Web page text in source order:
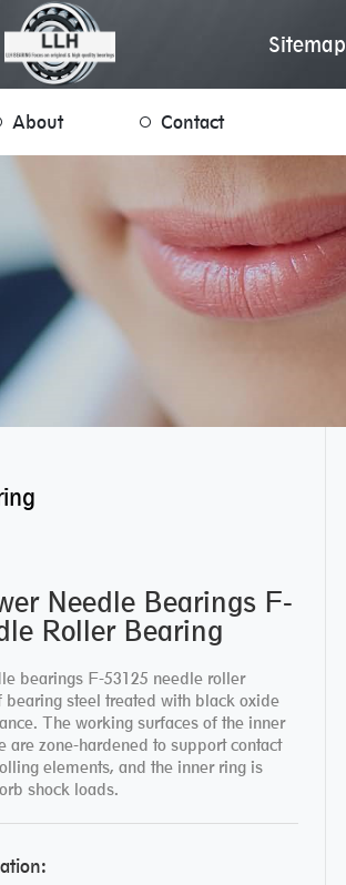
Sitemap
About Contact
Needle Bearings F-
Roller Bearing
bearings F-53125 needle roller
bearing steel treated with black oxide
The working surfaces of the inner
are zone-hardened to support contact
elements, and the inner ring is
shock loads.